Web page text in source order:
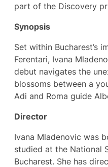
part of the Discovery
Synopsis
Set within Bucharest’s
Ferentari, Ivana
debut navigates the
blossoms between a
Adi and Roma guide
Director
Ivana Mladenovic was
studied at the National
Bucharest. She has